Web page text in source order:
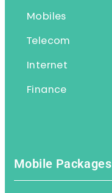
Mobiles
Telecom
Internet
Finance
Mobile Packages